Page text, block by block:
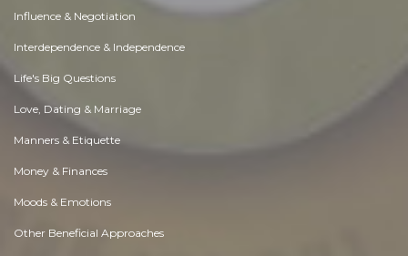
Influence & Negotiation
Interdependence & Independence
Life's Big Questions
Love, Dating & Marriage
Manners & Etiquette
Money & Finances
Moods & Emotions
Other Beneficial Approaches